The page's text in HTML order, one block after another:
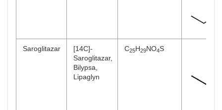
Saroglitazar
[14C]-
Saroglitazar,
Bilypsa,
Lipaglyn
C25H29NO4S